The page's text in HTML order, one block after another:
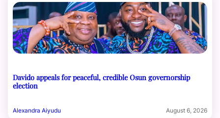
Davido appeals for peaceful, credible Osun governorship
election
Alexandra Aiyudu August 6, 2026